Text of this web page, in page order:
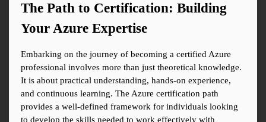
The Path to Certification: Building
Your Azure Expertise
Embarking on the journey of becoming a certified Azure
professional involves more than just theoretical knowledge.
It is about practical understanding, hands-on experience,
and continuous learning. The Azure certification path
provides a well-defined framework for individuals looking
to develop the skills needed to work effectively with